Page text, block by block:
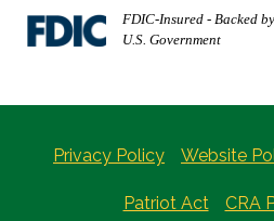
FDIC-Insured - Backed
U.S. Government
Privacy Policy Website
Patriot Act CRA